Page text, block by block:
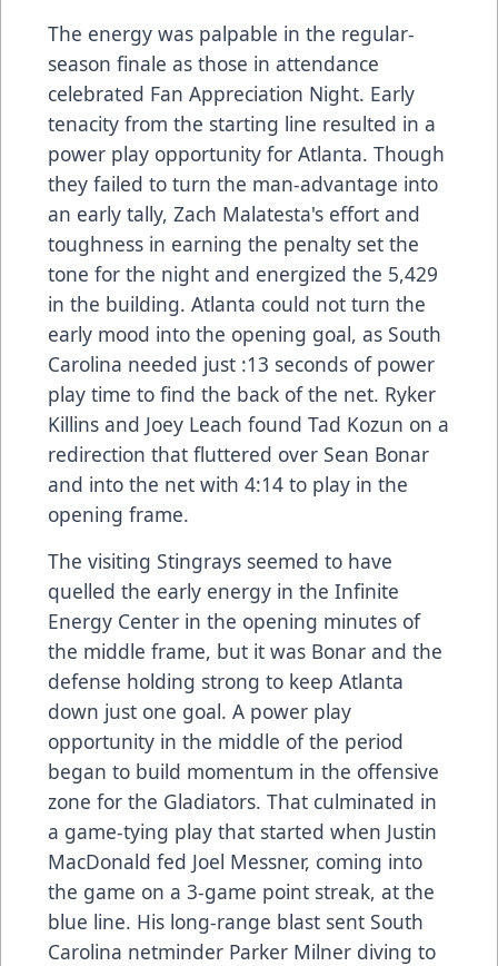
The energy was palpable in the regular-
season finale as those in attendance
celebrated Fan Appreciation Night. Early
tenacity from the starting line resulted in a
power play opportunity for Atlanta. Though
they failed to turn the man-advantage into
an early tally, Zach Malatesta's effort and
toughness in earning the penalty set the
tone for the night and energized the 5,429
in the building. Atlanta could not turn the
early mood into the opening goal, as South
Carolina needed just :13 seconds of power
play time to find the back of the net. Ryker
Killins and Joey Leach found Tad Kozun on a
redirection that fluttered over Sean Bonar
and into the net with 4:14 to play in the
opening frame.
The visiting Stingrays seemed to have
quelled the early energy in the Infinite
Energy Center in the opening minutes of
the middle frame, but it was Bonar and the
defense holding strong to keep Atlanta
down just one goal. A power play
opportunity in the middle of the period
began to build momentum in the offensive
zone for the Gladiators. That culminated in
a game-tying play that started when Justin
MacDonald fed Joel Messner, coming into
the game on a 3-game point streak, at the
blue line. His long-range blast sent South
Carolina netminder Parker Milner diving to